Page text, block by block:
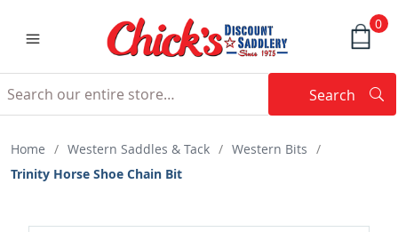
0
Search
Home / Western Saddles & Tack / Western Bits /
Trinity Horse Shoe Chain Bit